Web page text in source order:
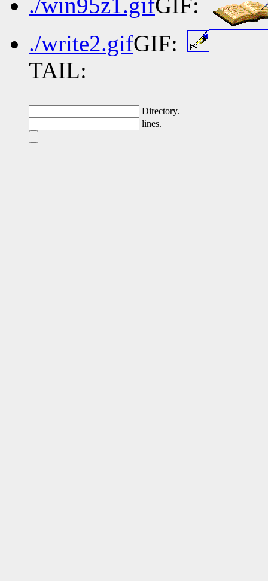
./write2.gifGIF:
TAIL:
Directory.
lines.